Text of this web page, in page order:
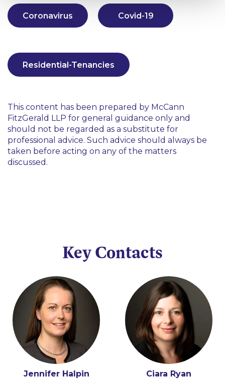
Coronavirus Covid-19
Residential-Tenancies
This content has been prepared by McCann
FitzGerald LLP for general guidance only and
should not be regarded as a substitute for
professional advice. Such advice should always be
taken before acting on any of the matters
discussed.
Key Contacts
Jennifer Halpin
Ciara Ryan